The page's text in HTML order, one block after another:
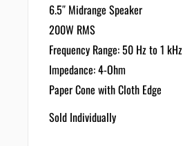
6.5″ Midrange Speaker
200W RMS
Frequency Range: 50 Hz to 1 kHz
Impedance: 4-Ohm
Paper Cone with Cloth Edge
Sold Individually